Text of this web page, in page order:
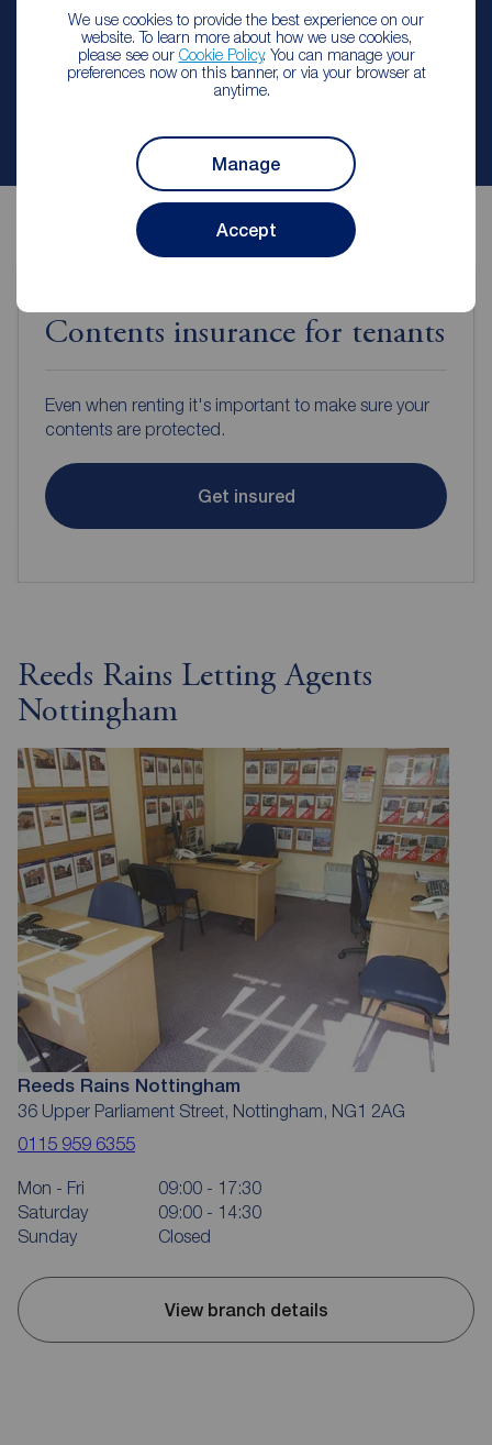
We use cookies to provide the best experience on our
website. To learn more about how we use cookies,
please see our Cookie Policy. You can manage your
preferences now on this banner, or via your browser at
anytime.
Manage
Accept
Arrange a viewing
Contents insurance for tenants
Even when renting it's important to make sure your
contents are protected.
Get insured
Reeds Rains Letting Agents
Nottingham
Reeds Rains Nottingham
36 Upper Parliament Street, Nottingham, NG1 2AG
0115 959 6355
Mon - Fri
09:00 - 17:30
Saturday
09:00 - 14:30
Sunday
Closed
View branch details